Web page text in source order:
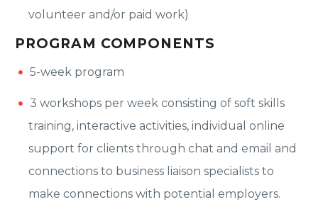
volunteer and/or paid work)
PROGRAM COMPONENTS
5-week program
3 workshops per week consisting of soft skills
training, interactive activities, individual online
support for clients through chat and email and
connections to business liaison specialists to
make connections with potential employers.